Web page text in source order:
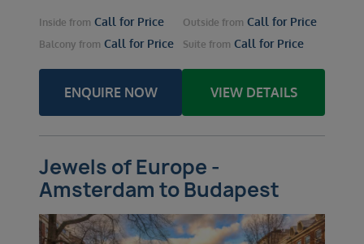
Inside from Call for Price Outside from Call for Price
Balcony from Call for Price Suite from Call for Price
ENQUIRE NOW VIEW DETAILS
Jewels of Europe -
Amsterdam to Budapest